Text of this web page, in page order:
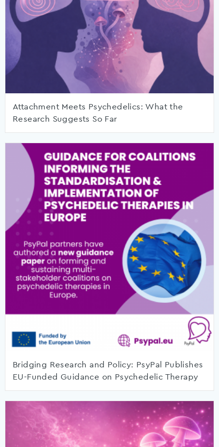
Attachment Meets Psychedelics: What the
Research Suggests So Far
Bridging Research and Policy: PsyPal Publishes
EU-Funded Guidance on Psychedelic Therapy